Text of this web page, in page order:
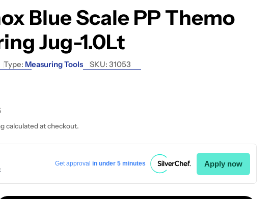
Blue Scale PP Themo
Jug-1.0Lt
Type: Measuring Tools SKU: 31053
calculated at checkout.
Get approval in under 5 minutes Apply now